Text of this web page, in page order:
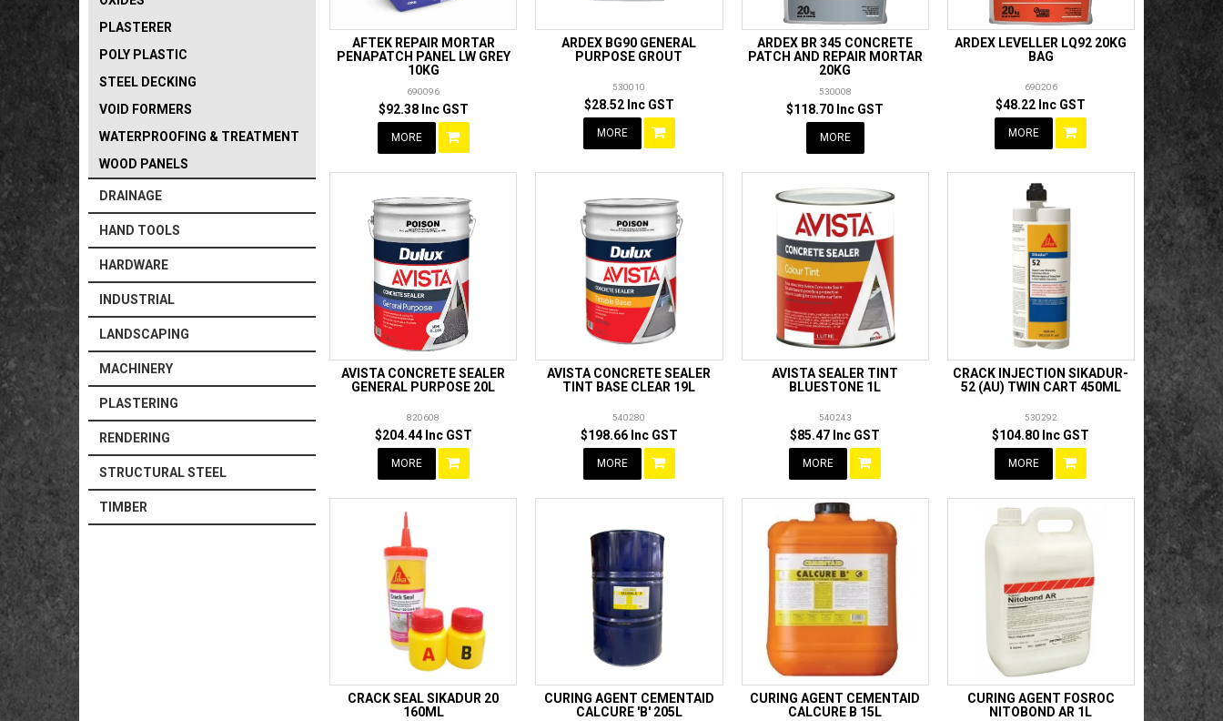
PLASTERER
POLY PLASTIC
STEEL DECKING
VOID FORMERS
WATERPROOFING & TREATMENT
WOOD PANELS
DRAINAGE
HAND TOOLS
HARDWARE
INDUSTRIAL
LANDSCAPING
MACHINERY
PLASTERING
RENDERING
STRUCTURAL STEEL
TIMBER
AFTEK REPAIR MORTAR
PENAPATCH PANEL LW GREY
10KG
690096
$92.38 Inc GST
MORE
ARDEX BG90 GENERAL
PURPOSE GROUT
530010
$28.52 Inc GST
MORE
ARDEX BR 345 CONCRETE
PATCH AND REPAIR MORTAR
20KG
530008
$118.70 Inc GST
MORE
ARDEX LEVELLER LQ92 20KG
BAG
690206
$48.22 Inc GST
MORE
AVISTA CONCRETE SEALER
GENERAL PURPOSE 20L
820608
$204.44 Inc GST
MORE
AVISTA CONCRETE SEALER
TINT BASE CLEAR 19L
540280
$198.66 Inc GST
MORE
AVISTA SEALER TINT
BLUESTONE 1L
540243
$85.47 Inc GST
MORE
CRACK INJECTION SIKADUR-
52 (AU) TWIN CART 450ML
530292
$104.80 Inc GST
MORE
CRACK SEAL SIKADUR 20
160ML
CURING AGENT CEMENTAID
CALCURE 'B' 205L
CURING AGENT CEMENTAID
CALCURE B 15L
CURING AGENT FOSROC
NITOBOND AR 1L